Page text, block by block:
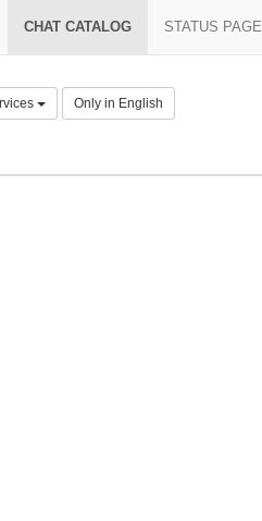
CHAT CATALOG STATUS PAGE
Only in English